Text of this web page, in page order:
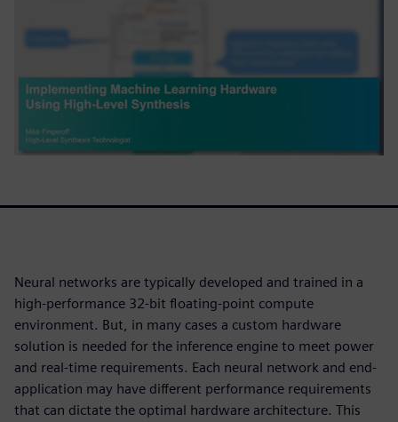
Neural networks are typically developed and trained in a
high-performance 32-bit floating-point compute
environment. But, in many cases a custom hardware
solution is needed for the inference engine to meet power
and real-time requirements. Each neural network and end-
application may have different performance requirements
that can dictate the optimal hardware architecture. This